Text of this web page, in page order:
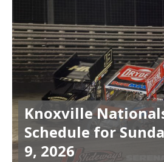
Knoxville
Schedule for
9, 2026